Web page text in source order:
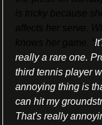
really a rare one.
third tennis player
annoying thing is
can hit my
That's really